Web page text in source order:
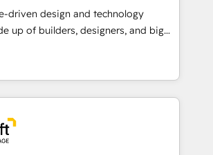
用支援 顧客データの一元化から、
・自動化まで。全Hub統合運用、デー
実行する組織への移行を設計・実装。
伴走支援 複数部門をまたぐDX×AI変
実装・定着までPMOとして主導。「設
driven design and technology
up of builders, designers, and big
strategy, design, and
fueled by curiosity—to turn
and challenges into meaningful
us, technology is more than just
That’s why we lean
and shape them into thoughtful